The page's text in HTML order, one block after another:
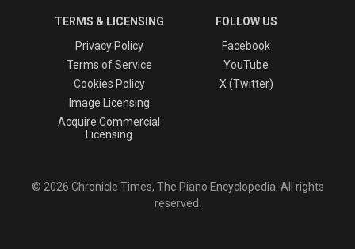
TERMS & LICENSING
Privacy Policy
Terms of Service
Cookies Policy
Image Licensing
Acquire Commercial
Licensing
FOLLOW US
Facebook
YouTube
X (Twitter)
© 2026 Chronicle Times, The Piano Encyclopedia. All rights
reserved.